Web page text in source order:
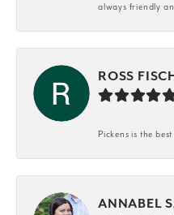
always friendly
ROSS
Pickens is the
ANNABEL